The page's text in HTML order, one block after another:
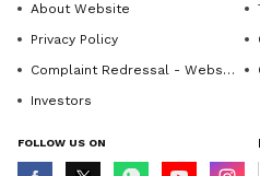
Dhanalekshmi DL
Many of the smaller
depending on the final
About Website
Privacy Policy
Complaint Redressal - Website
Investors
FOLLOW US ON